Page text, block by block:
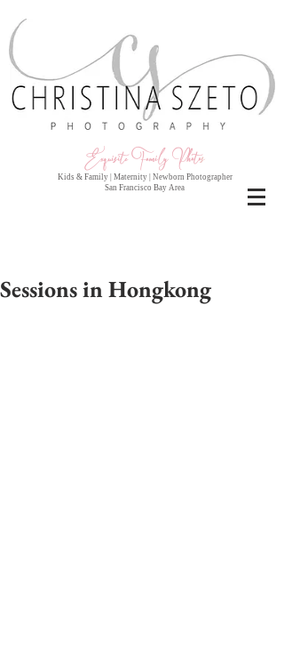
Exquisite Family Photos
Kids & Family | Maternity | Newborn Photographer
San Francisco Bay Area
Sessions in Hongkong